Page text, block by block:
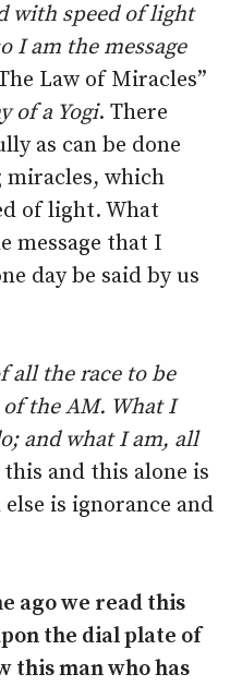
with speed of light
I am the message
Law of Miracles”
of a Yogi. There
as can be done
which
of light. What
message that I
day be said by us
all the race to be
the AM. What I
and what I am, all
and this alone is
is ignorance and
ago we read this
the dial plate of
this man who has